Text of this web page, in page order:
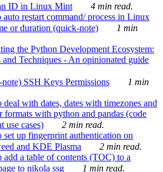
ID in Linux Mint
4 min read.
restart command/ process in Linux
or duration (quick-note)
1 min
the Python Development Ecosystem:
and Techniques - An opinionated guide
SSH Keys Permissions
1 min
with dates, dates with timezones and
formats with python and pandas (code
use cases)
2 min read.
set up fingerprint authentication on
and KDE Plasma
2 min read.
add a table of contents (TOC) to a
to nikola ssg
1 min read.